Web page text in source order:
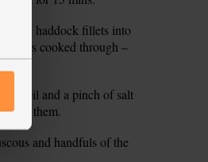
the haddock fillets into
fish is cooked through –
oil and a pinch of salt
dress them.
and handfuls of the